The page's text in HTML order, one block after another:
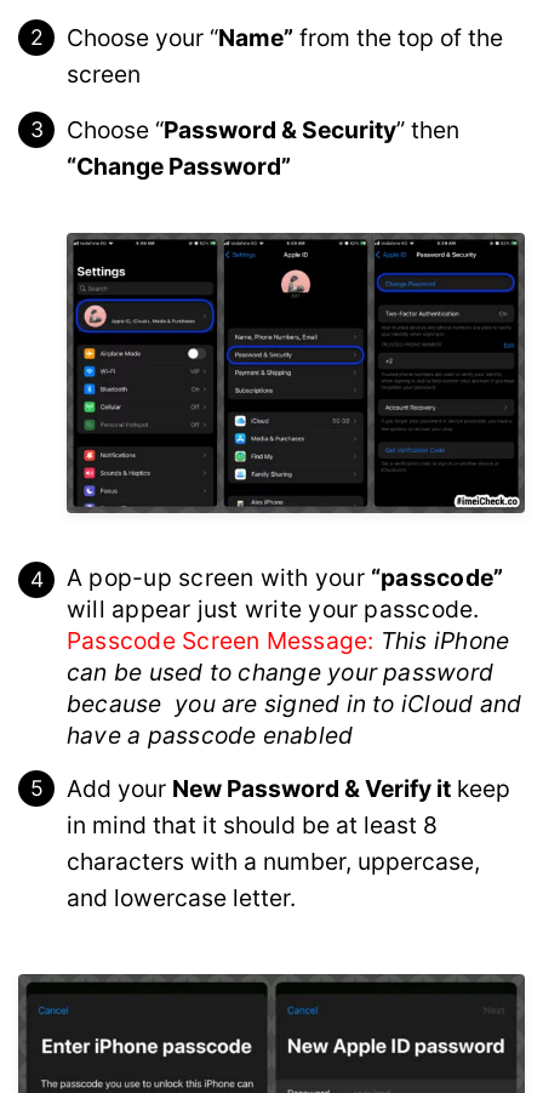
Choose your “Name” from the top of the
screen
Choose “Password & Security” then
“Change Password”
A pop-up screen with your “passcode”
will appear just write your passcode.
Passcode Screen Message: This iPhone
can be used to change your password
because you are signed in to iCloud and
have a passcode enabled
Add your New Password & Verify it keep
in mind that it should be at least 8
characters with a number, uppercase,
and lowercase letter.